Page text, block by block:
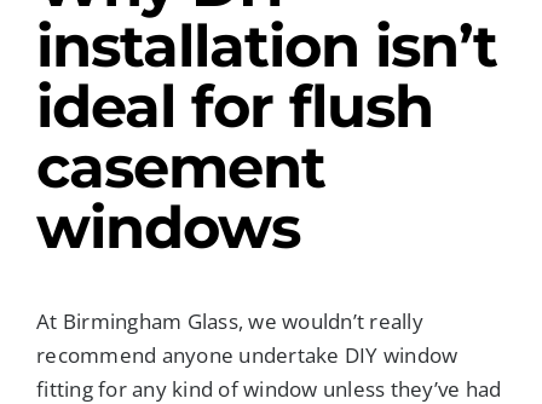
installation isn’t
ideal for flush
casement
windows
At Birmingham Glass, we wouldn’t really
recommend anyone undertake DIY window
fitting for any kind of window unless they’ve had